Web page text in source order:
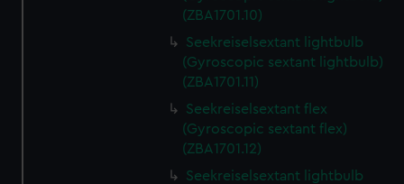
preferences, understand how our website is used, and to
help us improve it. We may also use cookies to tailor our
marketing to your interests and deliver embedded content
from third-party sources. You can choose to allow all
cookies, change your preferences or opt-out at any time.
(ZBA1701.10)
Seekreiselsextant lightbulb
(Gyroscopic sextant lightbulb)
(ZBA1701.11)
Seekreiselsextant flex
(Gyroscopic sextant flex)
(ZBA1701.12)
Seekreiselsextant lightbulb